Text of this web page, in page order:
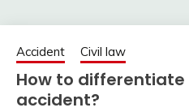
Accident Civil law
How to differentiate
accident?